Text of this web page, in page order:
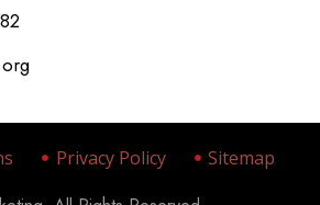
Privacy Policy Sitemap